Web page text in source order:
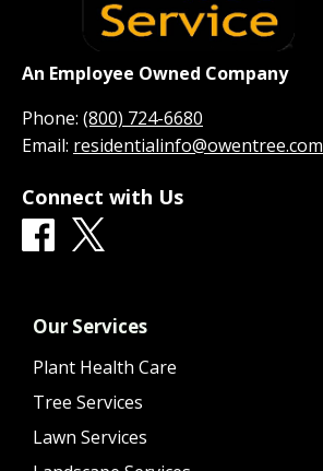
An Employee Owned Company
Phone: (800) 724-6680
Email: residentialinfo@owentree.com
Connect with Us
Our Services
Plant Health Care
Tree Services
Lawn Services